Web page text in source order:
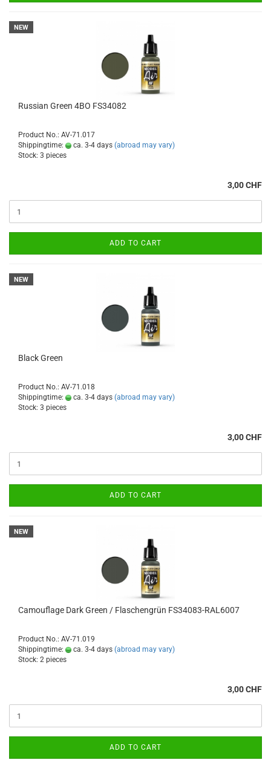
NEW
Russian Green 4BO FS34082
Product No.: AV-71.017
Shippingtime:
ca. 3-4 days (abroad may vary)
Stock: 3 pieces
3,00 CHF
ADD TO CART
NEW
Black Green
Product No.: AV-71.018
Shippingtime:
ca. 3-4 days (abroad may vary)
Stock: 3 pieces
3,00 CHF
ADD TO CART
NEW
Camouflage Dark Green / Flaschengrün FS34083-RAL6007
Product No.: AV-71.019
Shippingtime:
ca. 3-4 days (abroad may vary)
Stock: 2 pieces
3,00 CHF
ADD TO CART